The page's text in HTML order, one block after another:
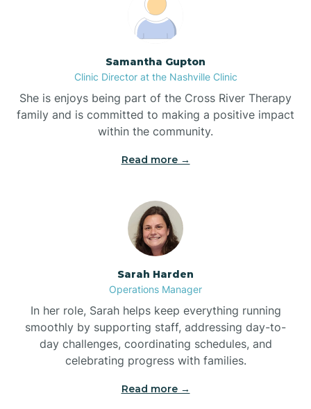
Boardman
Boiling Spring Lakes
Bonnetsville
Boone
Boonville
Bostic
Samantha Gupton
Clinic Director at the Nashville Clinic
She is enjoys being part of the Cross River Therapy
family and is committed to making a positive impact
within the community.
Read more →
Sarah Harden
Operations Manager
In her role, Sarah helps keep everything running
smoothly by supporting staff, addressing day-to-
day challenges, coordinating schedules, and
celebrating progress with families.
Read more →